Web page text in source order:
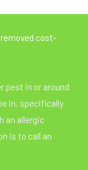
cost-
pest in or around
in, specifically
an allergic
is to call an